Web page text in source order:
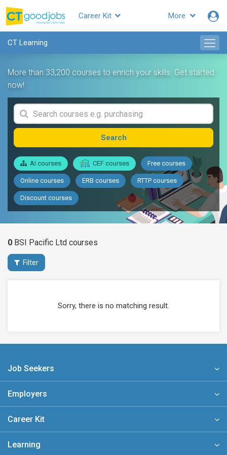
More
Career Kit
CT Learning
More than 33,200 courses to enrich your skills. Get started
now!
Search
AI courses CEF courses Free courses
Online courses ERB courses RTTP courses
Discount courses
0 BSI Pacific Ltd courses
Filter
Sorry, there is no matching result.
Job Seekers
Employers
Career Kit
Learning